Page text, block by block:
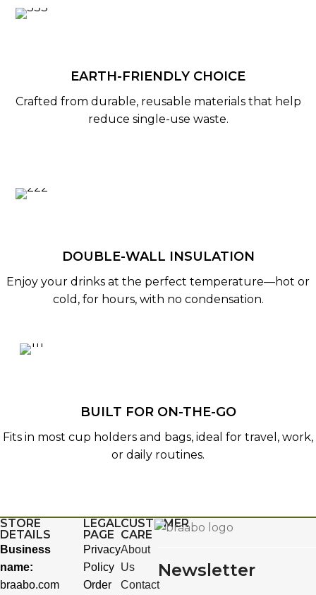
EARTH-FRIENDLY CHOICE
Crafted from durable, reusable materials that help
reduce single-use waste.
DOUBLE-WALL INSULATION
Enjoy your drinks at the perfect temperature—hot or
cold, for hours, with no condensation.
BUILT FOR ON-THE-GO
Fits in most cup holders and bags, ideal for travel, work,
or daily routines.
STORE
DETAILS
Business
name:
braabo.com
LEGAL
PAGE
Privacy
Policy
Order
CUSTOMER
CARE
About
Us
Contact
Newsletter